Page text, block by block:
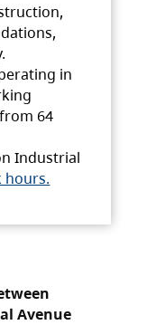
in
64
Industrial
hours.
Avenue